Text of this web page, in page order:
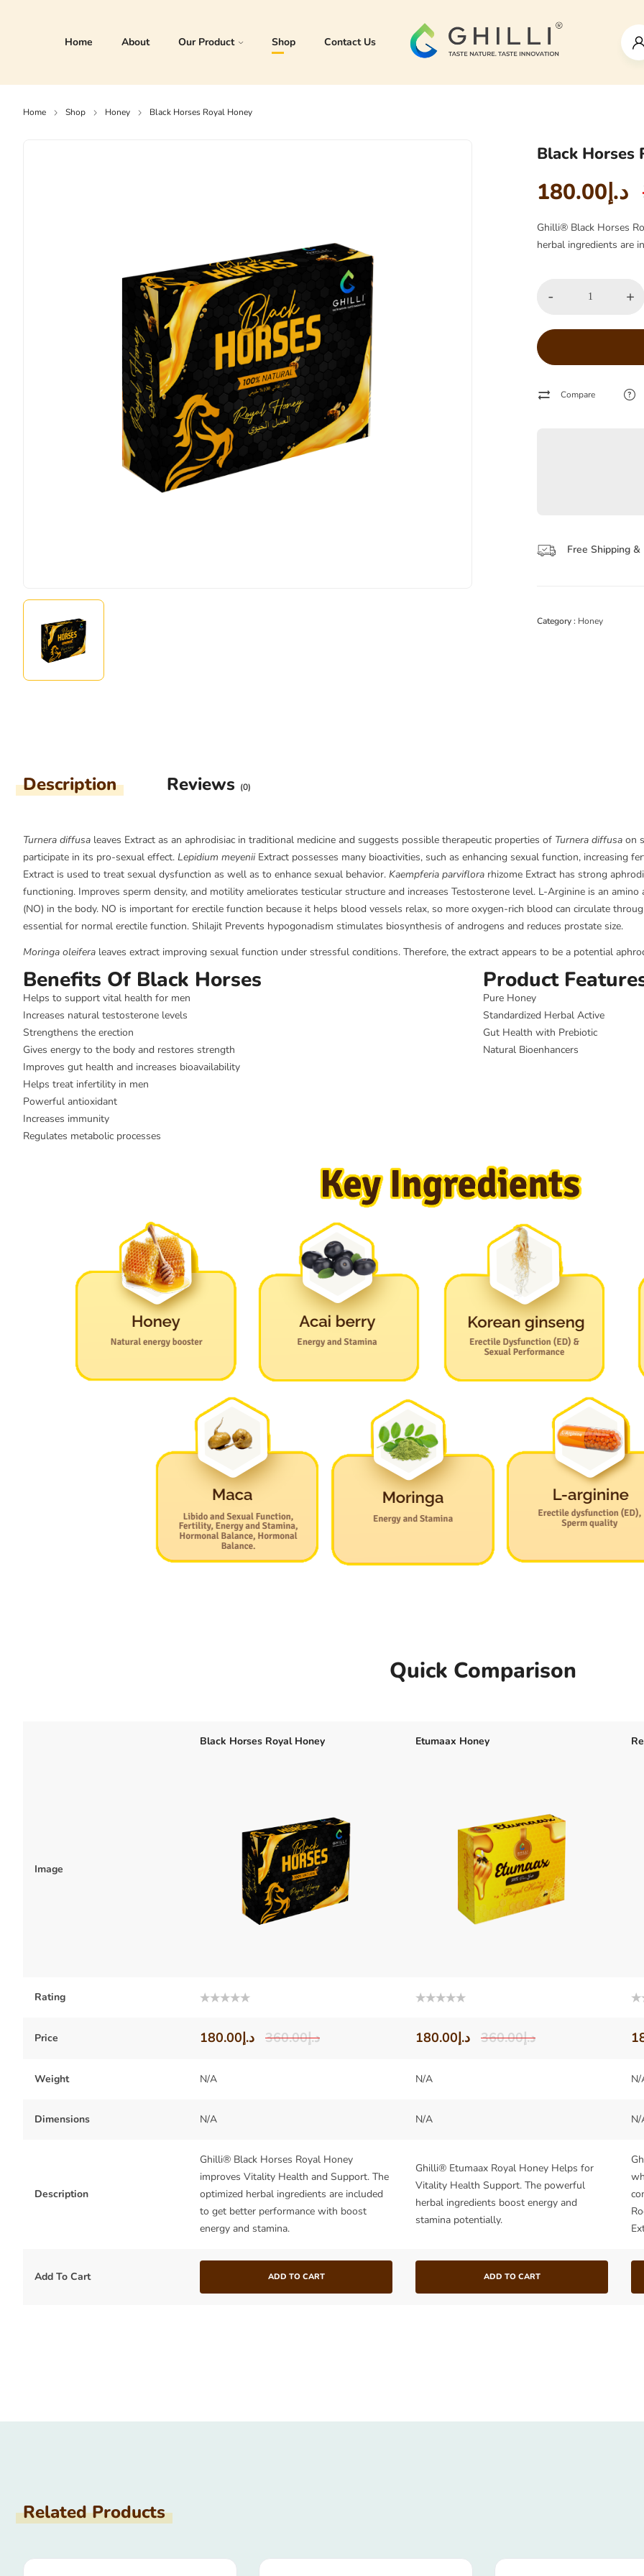
Home About Our Product Shop Contact Us
Home Shop Honey Black Horses Royal Honey
Black Horses
د.إ180.00
Ghilli® Black Horses
herbal ingredients are
- +
Compare
Free Shipping
Category : Honey
Description Reviews (0)
Turnera diffusa leaves Extract as an aphrodisiac in traditional medicine and suggests possible therapeutic properties of Turnera diffusa on
participate in its pro-sexual effect. Lepidium meyeniiExtract possesses many bioactivities, such as enhancing sexual function, increasing
Extract is used to treat sexual dysfunction as well as to enhance sexual behavior. Kaempferia parviflora rhizome Extract has strong
functioning. Improves sperm density, and motility ameliorates testicular structure and increases Testosterone level. L-Arginine is an
(NO) in the body. NO is important for erectile function because it helps blood vessels relax, so more oxygen-rich blood can circulate
essential for normal erectile function. Shilajit Prevents hypogonadism stimulates biosynthesis of androgens and reduces prostate size.
Moringa oleifera leaves extract improving sexual function under stressful conditions. Therefore, the extract appears to be a potential
Benefits Of Black Horses
Helps to support vital health for men
Increases natural testosterone levels
Strengthens the erection
Gives energy to the body and restores strength
Improves gut health and increases bioavailability
Helps treat infertility in men
Powerful antioxidant
Increases immunity
Regulates metabolic processes
Product
Pure Honey
Standardized Herbal Active
Gut Health with Prebiotic
Natural Bioenhancers
Quick Comparison
Black Horses Royal Honey Etumaax Honey
Image
Rating
out
of
out
of
out
of
Price د.إ360.00 د.إ180.00 د.إ360.00 د.إ180.00
Weight N/A N/A N/
Dimensions N/A N/A N/
Description
Ghilli® Black Horses Royal Honey
improves Vitality Health and Support. The
optimized herbal ingredients are included
to get better performance with boost
energy and stamina.
Ghilli® Etumaax Royal Honey Helps for
Vitality Health Support. The powerful
herbal ingredients boost energy and
stamina potentially.
Add To Cart ADD TO CART ADD TO CART
Related Products